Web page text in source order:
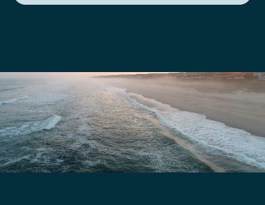
We are here to answer your questions
Submit